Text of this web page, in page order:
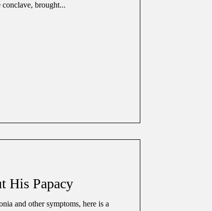
brought...
His Papacy
and other symptoms, here is a